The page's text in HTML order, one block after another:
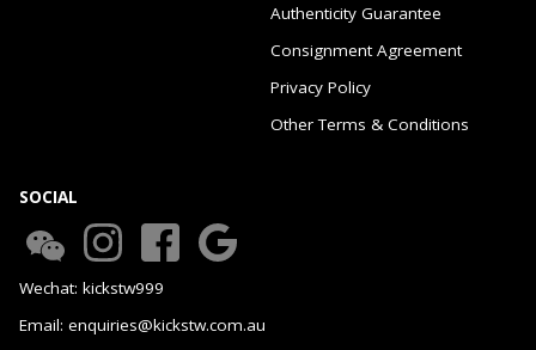
Authenticity Guarantee
Consignment Agreement
Privacy Policy
Other Terms & Conditions
SOCIAL
Wechat: kickstw999
Email: enquiries@kickstw.com.au